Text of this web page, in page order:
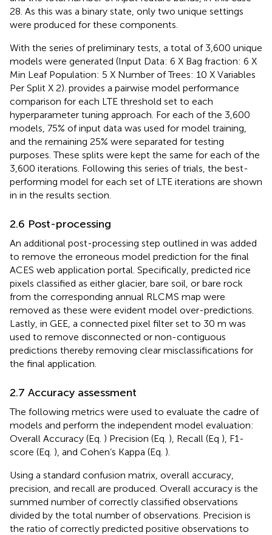
28. As this was a binary state, only two unique settings
were produced for these components.
With the series of preliminary tests, a total of 3,600 unique
models were generated (Input Data: 6 X Bag fraction: 6 X
Min Leaf Population: 5 X Number of Trees: 10 X Variables
Per Split X 2). provides a pairwise model performance
comparison for each LTE threshold set to each
hyperparameter tuning approach. For each of the 3,600
models, 75% of input data was used for model training,
and the remaining 25% were separated for testing
purposes. These splits were kept the same for each of the
3,600 iterations. Following this series of trials, the best-
performing model for each set of LTE iterations are shown
in in the results section.
2.6 Post-processing
An additional post-processing step outlined in was added
to remove the erroneous model prediction for the final
ACES web application portal. Specifically, predicted rice
pixels classified as either glacier, bare soil, or bare rock
from the corresponding annual RLCMS map were
removed as these were evident model over-predictions.
Lastly, in GEE, a connected pixel filter set to 30 m was
used to remove disconnected or non-contiguous
predictions thereby removing clear misclassifications for
the final application.
2.7 Accuracy assessment
The following metrics were used to evaluate the cadre of
models and perform the independent model evaluation:
Overall Accuracy (Eq. ) Precision (Eq. ), Recall (Eq ), F1-
score (Eq. ), and Cohen’s Kappa (Eq. ).
Using a standard confusion matrix, overall accuracy,
precision, and recall are produced. Overall accuracy is the
summed number of correctly classified observations
divided by the total number of observations. Precision is
the ratio of correctly predicted positive observations to